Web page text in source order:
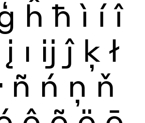
ĥ ħ ì í î
į ı ĳ ĵ ķ ł
ñ ń ņ ň